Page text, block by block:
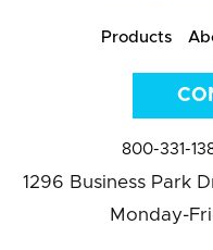
Products
800-331-
1296 Business Park
Monday-